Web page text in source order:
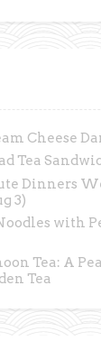
Cheese
Tea
Dinners
3)
with
Tea: A
Tea